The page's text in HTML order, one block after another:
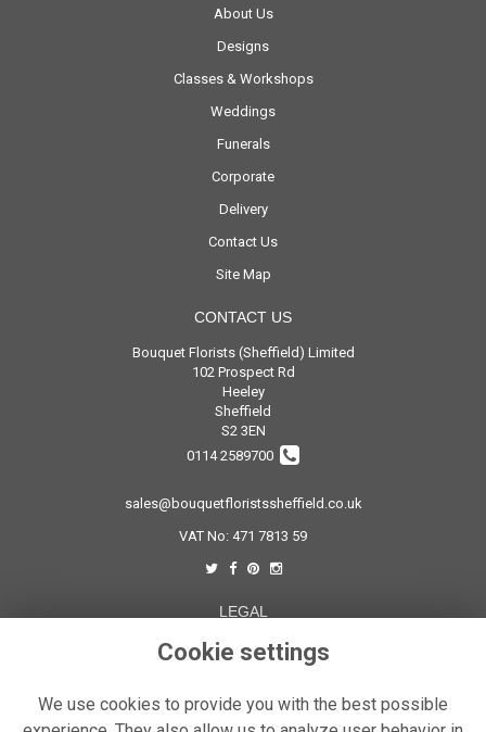
About Us
Designs
Classes & Workshops
Weddings
Funerals
Corporate
Delivery
Contact Us
Site Map
CONTACT US
Bouquet Florists (Sheffield) Limited
102 Prospect Rd
Heeley
Sheffield
S2 3EN
0114 2589700
sales@bouquetfloristssheffield.co.uk
VAT No: 471 7813 59
LEGAL
Terms and Conditions
Cookie Policy
Cookie settings
We use cookies to provide you with the best possible